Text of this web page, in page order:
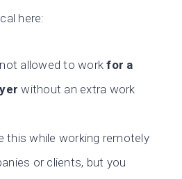
here:
not allowed to workfor a
without an extra work
this while working remotely
or clients, but you